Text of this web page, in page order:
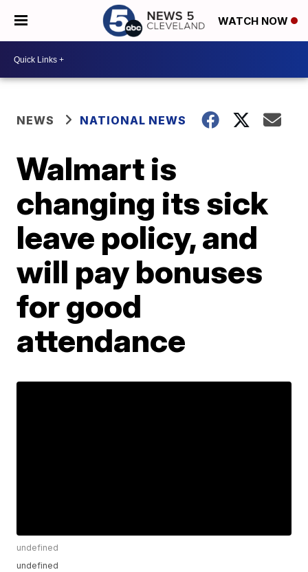
WATCH NOW
NEWS NATIONAL NEWS
Walmart is
changing its sick
leave policy, and
will pay bonuses
for good
attendance
undefined
undefined